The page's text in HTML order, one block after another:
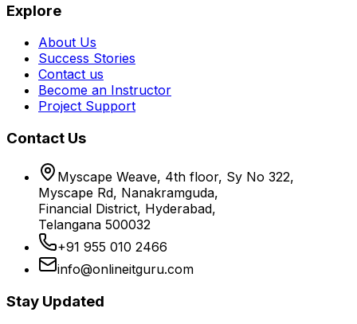
Explore
About Us
Success Stories
Contact us
Become an Instructor
Project Support
Contact Us
Myscape Weave, 4th floor, Sy No 322,
Myscape Rd, Nanakramguda,
Financial District, Hyderabad,
Telangana 500032
+91 955 010 2466
info@onlineitguru.com
Stay Updated